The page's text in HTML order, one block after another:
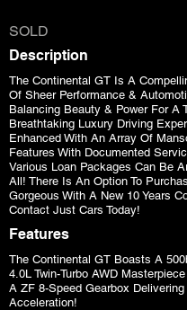
SOLD
Features
The Continental GT Boasts A
4.0L Twin-Turbo AWD
A ZF 8-Speed Gearbox
Acceleration!
Description
The Continental GT Is A
Of Sheer Performance &
Balancing Beauty & Power For A
Breathtaking Luxury Driving
Enhanced With An Array Of
Features With Documented
Various Loan Packages Can Be
All! There Is An Option To
Gorgeous With A New 10 Years
Contact Just Cars Today!